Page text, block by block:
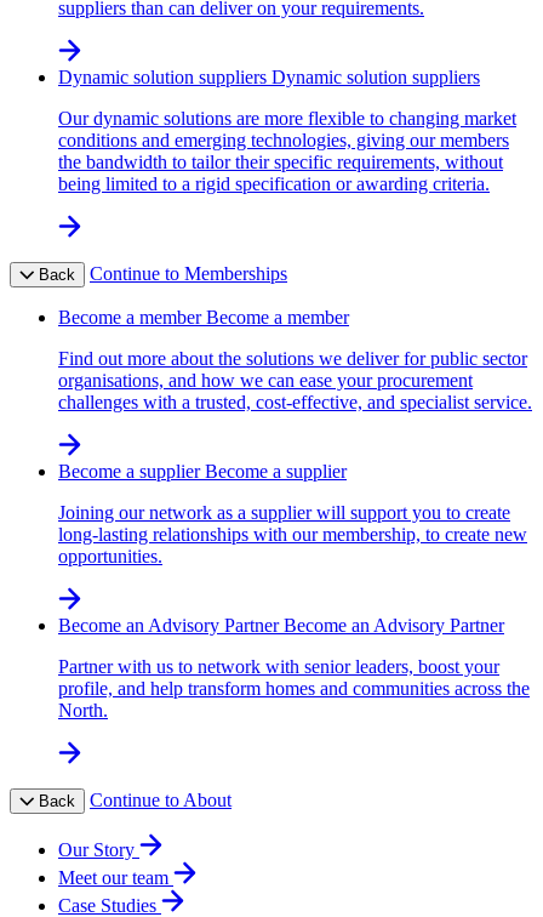
suppliers than can deliver on your requirements.
Dynamic solution suppliers Dynamic solution suppliers
Our dynamic solutions are more flexible to changing market
conditions and emerging technologies, giving our members
the bandwidth to tailor their specific requirements, without
being limited to a rigid specification or awarding criteria.
Back Continue to Memberships
Become a member Become a member
Find out more about the solutions we deliver for public sector
organisations, and how we can ease your procurement
challenges with a trusted, cost-effective, and specialist service.
Become a supplier Become a supplier
Joining our network as a supplier will support you to create
long-lasting relationships with our membership, to create new
opportunities.
Become an Advisory Partner Become an Advisory Partner
Partner with us to network with senior leaders, boost your
profile, and help transform homes and communities across the
North.
Back Continue to About
Our Story
Meet our team
Case Studies